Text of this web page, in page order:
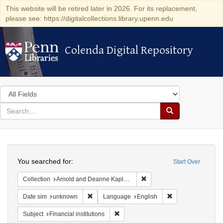
This website will be retired later in 2026. For its replacement,
please see: https://digitalcollections.library.upenn.edu
Colenda Digital Repository
Colenda Digital Repository
Search
in
for
search
Search
Colenda
Digital
Repository
Start Over
You searched for:
Collection Arnold and Deanne Kaplan Collection of Early American Judaica (University of Pennsylvania)
Date sim unknown Remove constraint Date sim: unknown
Language English
Subject Financial institutions